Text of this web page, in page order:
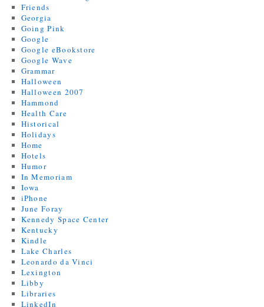
Friends
Georgia
Going Pink
Google
Google eBookstore
Google Wave
Grammar
Halloween
Halloween 2007
Hammond
Health Care
Historical
Holidays
Home
Hotels
Humor
In Memoriam
Iowa
iPhone
June Foray
Kennedy Space Center
Kentucky
Kindle
Lake Charles
Leonardo da Vinci
Lexington
Libby
Libraries
LinkedIn